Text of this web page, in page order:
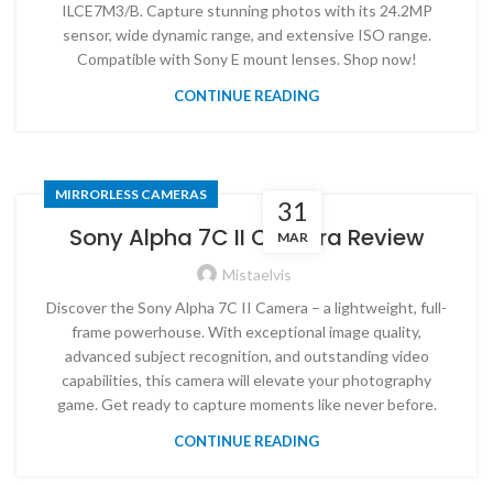
ILCE7M3/B. Capture stunning photos with its 24.2MP
sensor, wide dynamic range, and extensive ISO range.
Compatible with Sony E mount lenses. Shop now!
CONTINUE READING
31
MAR
MIRRORLESS CAMERAS
Sony Alpha 7C II Camera Review
Mistaelvis
Discover the Sony Alpha 7C II Camera – a lightweight, full-
frame powerhouse. With exceptional image quality,
advanced subject recognition, and outstanding video
capabilities, this camera will elevate your photography
game. Get ready to capture moments like never before.
CONTINUE READING